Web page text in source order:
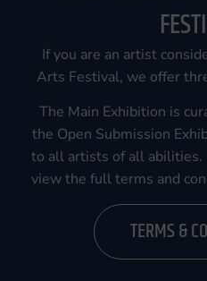
If you are an artist
Arts Festival, we offer
The Main Exhibition is
the Open Submission
to all artists of all
view the full terms and
TERMS &